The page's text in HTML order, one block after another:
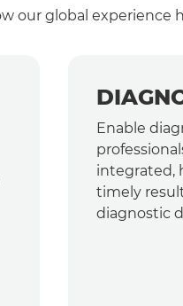
our global experience
Enable
integrated,
timely
diagnostic